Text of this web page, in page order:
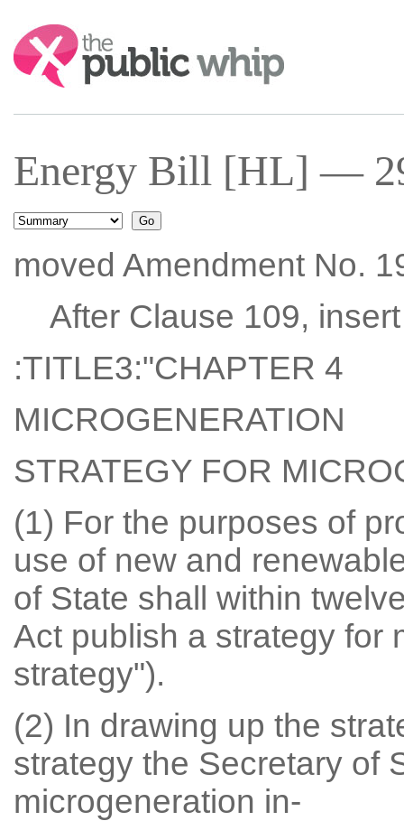
Search:
Energy Bill [HL] —
moved Amendment No.
After Clause 109,
:TITLE3:"CHAPTER 4
MICROGENERATION
STRATEGY FOR
(1) For the purposes of
use of new and
of State shall within
Act publish a strategy for
strategy").
(2) In drawing up the
strategy the Secretary of
microgeneration in-